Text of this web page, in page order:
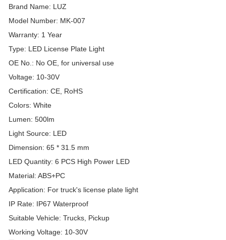
Brand Name: LUZ
Model Number: MK-007
Warranty: 1 Year
Type: LED License Plate Light
OE No.: No OE, for universal use
Voltage: 10-30V
Certification: CE, RoHS
Colors: White
Lumen: 500lm
Light Source: LED
Dimension: 65 * 31.5 mm
LED Quantity: 6 PCS High Power LED
Material: ABS+PC
Application: For truck's license plate light
IP Rate: IP67 Waterproof
Suitable Vehicle: Trucks, Pickup
Working Voltage: 10-30V